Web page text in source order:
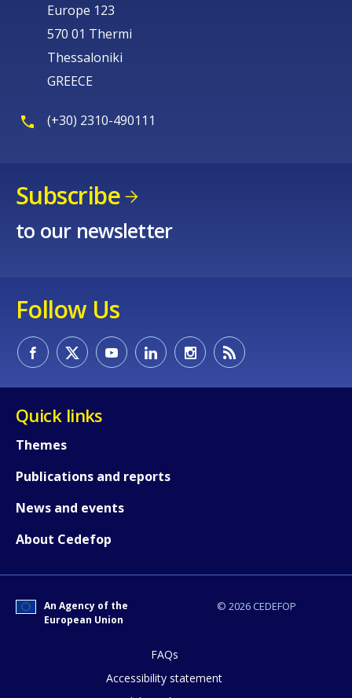
Europe 123
570 01 Thermi
Thessaloniki
GREECE
(+30) 2310-490111
Subscribe
to our newsletter
Follow Us
Quick links
Themes
Publications and reports
News and events
About Cedefop
© 2026 CEDEFOP
An Agency of the
European Union
FAQs
Accessibility statement
page?